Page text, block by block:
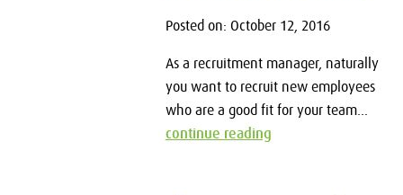
Posted on: October 12, 2016
As a recruitment manager, naturally
you want to recruit new employees
who are a good fit for your team...
continue reading